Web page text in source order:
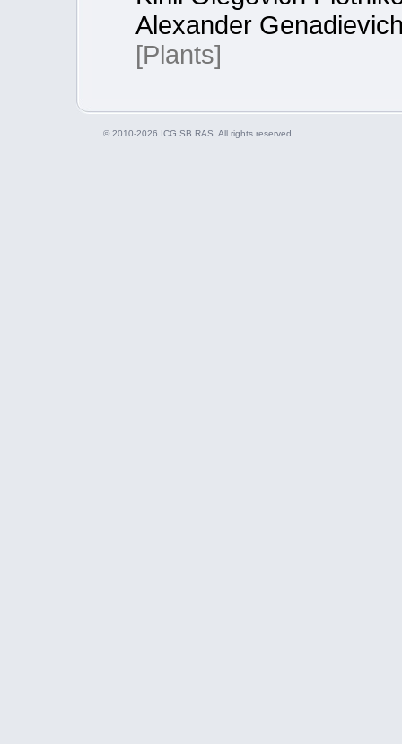
Alexander
[Plants]
© 2010-2026 ICG SB RAS. All rights reserved.